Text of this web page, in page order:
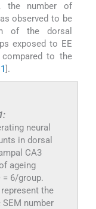
the number of
observed to be
of the dorsal
exposed to EE
to the
].
neural
in dorsal
CA3
ageing
= 6/group.
the
SEM number